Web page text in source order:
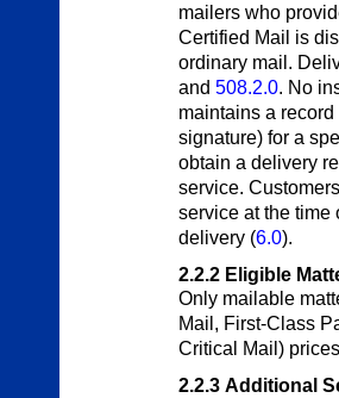
mailers who
Certified Mail is
ordinary mail.
and 508.2.0. No
maintains a
signature) for a
obtain a delivery
service.
service at the time
delivery (6.0).
2.2.2 Eligible
Only mailable
Mail, First-Class
Critical Mail)
2.2.3 Additional